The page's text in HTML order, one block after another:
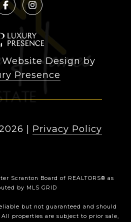
Design by
Presence
Privacy Policy
Scranton Board of REALTORS® as
by MLS GRID
but not guaranteed and should
properties are subject to prior sale,